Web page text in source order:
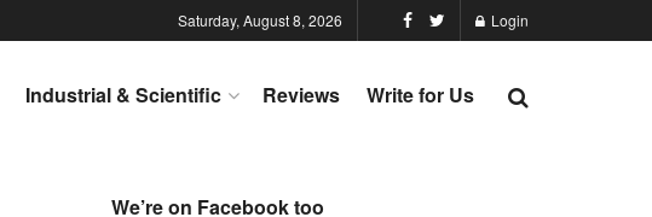
Saturday, August 8, 2026 Login
Industrial & Scientific Reviews Write for Us
We’re on Facebook too